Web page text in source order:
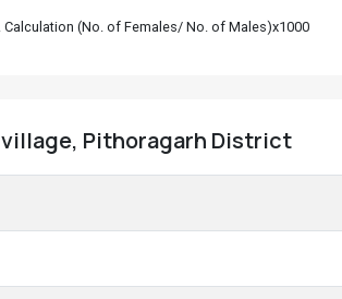
(No. of Females/ No. of Males)x1000
Pithoragarh District